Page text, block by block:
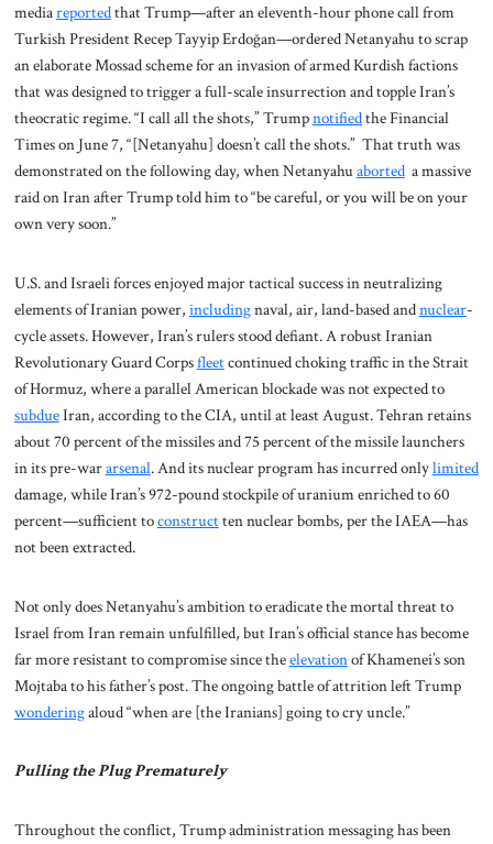
mediareportedthat Trump—after an eleventh-hour phone call from
Turkish President Recep Tayyip Erdoğan—ordered Netanyahu to scrap
an elaborate Mossad scheme for an invasion of armed Kurdish factions
that was designed to trigger a full-scale insurrection and topple Iran’s
theocratic regime. “I call all the shots,” Trumpnotifiedthe Financial
Times on June 7, “[Netanyahu] doesn’t call the shots.” That truth was
demonstrated on the following day, when Netanyahuaborteda massive
raid on Iran after Trump told him to “be careful, or you will be on your
own very soon.”
U.S. and Israeli forces enjoyed major tactical success in neutralizing
elements of Iranian power, includingnaval, air, land-based andnuclear-
cycle assets. However, Iran’s rulers stood defiant. A robust Iranian
Revolutionary Guard Corpsfleetcontinued choking traffic in the Strait
of Hormuz, where a parallel American blockade was not expected to
subdueIran, according to the CIA, until at least August. Tehran retains
about 70 percent of the missiles and 75 percent of the missile launchers
in its pre-wararsenal. And its nuclear program has incurred onlylimited
damage, while Iran’s 972-pound stockpile of uranium enriched to 60
percent—sufficient toconstructten nuclear bombs, per the IAEA—has
not been extracted.
Not only does Netanyahu’s ambition to eradicate the mortal threat to
Israel from Iran remain unfulfilled, but Iran’s official stance has become
far more resistant to compromise since theelevationof Khamenei’s son
Mojtaba to his father’s post. The ongoing battle of attrition left Trump
wonderingaloud “when are [the Iranians] going to cry uncle.”
Pulling the Plug Prematurely
Throughout the conflict, Trump administration messaging has been